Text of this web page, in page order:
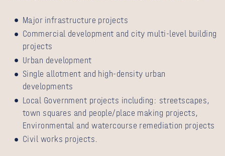
Major infrastructure projects
Commercial development and city multi-level building
projects
Urban development
Single allotment and high-density urban
developments
Local Government projects including: streetscapes,
town squares and people/place making projects,
Environmental and watercourse remediation projects
Civil works projects.